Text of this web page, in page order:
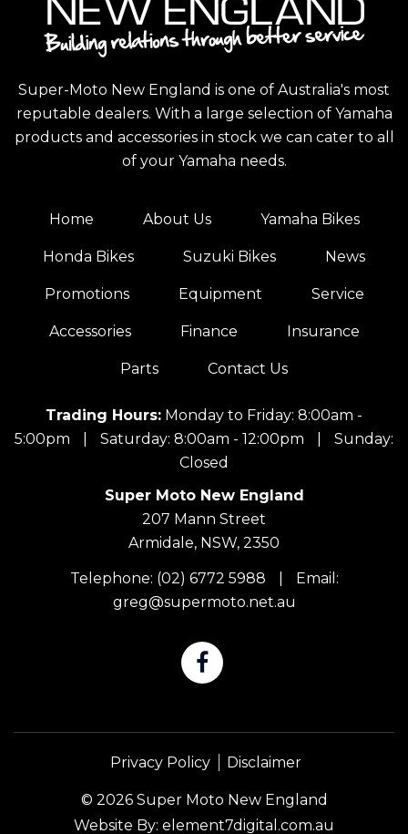
Super-Moto New England is one of Australia's most
reputable dealers. With a large selection of Yamaha
products and accessories in stock we can cater to all
of your Yamaha needs.
Home About Us Yamaha Bikes
Honda Bikes Suzuki Bikes News
Promotions Equipment Service
Accessories Finance Insurance
Parts Contact Us
Trading Hours: Monday to Friday: 8:00am -
5:00pm
Saturday: 8:00am - 12:00pm
Sunday:
Closed
Super Moto New England
207 Mann Street
Armidale, NSW, 2350
Telephone: (02) 6772 5988
Email:
greg@supermoto.net.au
Privacy Policy Disclaimer
© 2026 Super Moto New England
Website By: element7digital.com.au